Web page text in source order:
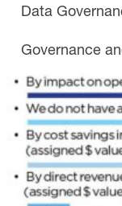
Data
Governance